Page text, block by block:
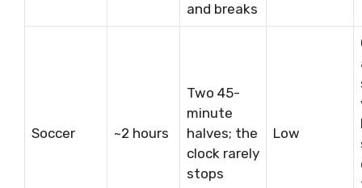
and breaks
Soccer ~2 hours
Two 45-
minute
halves; the
clock rarely
stops
Low